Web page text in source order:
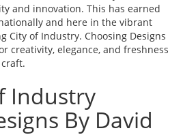
and innovation. This has earned
and here in the vibrant
City of Industry. Choosing Designs
creativity, elegance, and freshness
Industry
By David